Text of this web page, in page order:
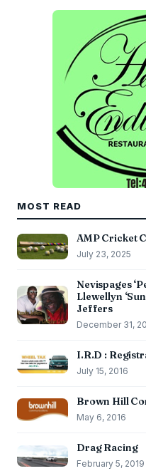
MOST READ
AMP Cricket
July 23, 2025
Nevispages
Llewellyn
Jeffers
December 31,
I.R.D :
July 15, 2016
Brown Hill
May 6, 2016
Drag Racing
February 5, 2019